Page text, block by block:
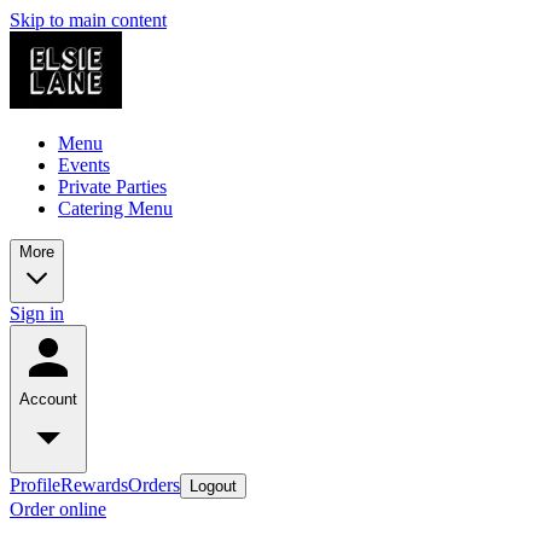
Skip to main content
Menu
Events
Private Parties
Catering Menu
More
Sign in
Account
ProfileRewardsOrders Logout
Order online